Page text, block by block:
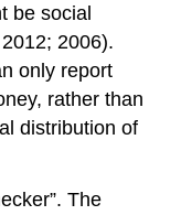
be social
2006).
only report
rather than
distribution of
The